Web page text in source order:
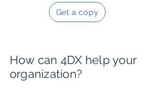
Get a copy
How can 4DX help your
organization?